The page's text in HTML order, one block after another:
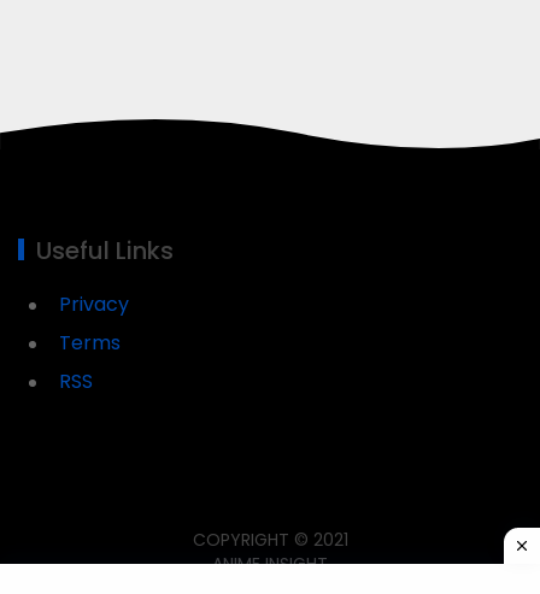
Useful Links
Privacy
Terms
RSS
COPYRIGHT © 2021
ANIME INSIGHT